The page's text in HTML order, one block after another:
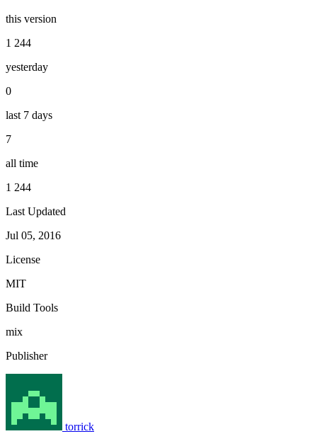
this version
1 244
yesterday
0
last 7 days
7
all time
1 244
Last Updated
Jul 05, 2016
License
MIT
Build Tools
mix
Publisher
torrick